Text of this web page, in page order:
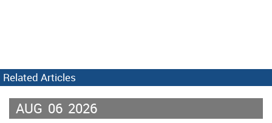
Related Articles
AUG 06 2026